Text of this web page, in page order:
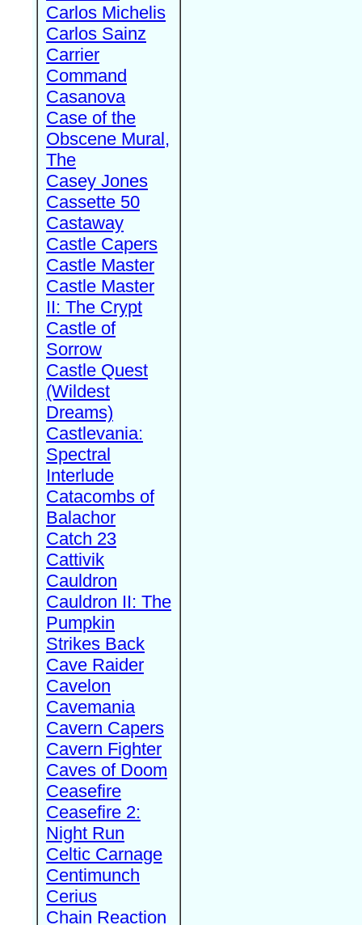
Carlos Michelis
Carlos Sainz
Carrier
Command
Casanova
Case of the
Obscene Mural,
The
Casey Jones
Cassette 50
Castaway
Castle Capers
Castle Master
Castle Master
II: The Crypt
Castle of
Sorrow
Castle Quest
(Wildest
Dreams)
Castlevania:
Spectral
Interlude
Catacombs of
Balachor
Catch 23
Cattivik
Cauldron
Cauldron II: The
Pumpkin
Strikes Back
Cave Raider
Cavelon
Cavemania
Cavern Capers
Cavern Fighter
Caves of Doom
Ceasefire
Ceasefire 2:
Night Run
Celtic Carnage
Centimunch
Cerius
Chain Reaction